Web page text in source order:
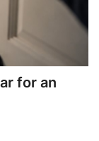
for an